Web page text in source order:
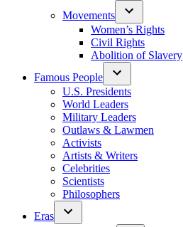
Movements
Women’s Rights
Civil Rights
Abolition of Slavery
Famous People
U.S. Presidents
World Leaders
Military Leaders
Outlaws & Lawmen
Activists
Artists & Writers
Celebrities
Scientists
Philosophers
Eras